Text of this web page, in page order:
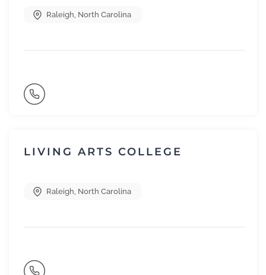
Raleigh, North Carolina
LIVING ARTS COLLEGE
Raleigh, North Carolina